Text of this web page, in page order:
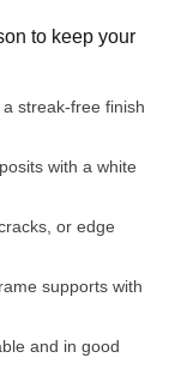
to keep your
streak-free finish
with a white
or edge
supports with
and in good